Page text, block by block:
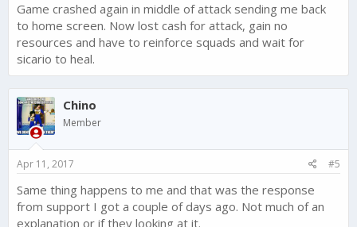
Game crashed again in middle of attack sending me back
to home screen. Now lost cash for attack, gain no
resources and have to reinforce squads and wait for
sicario to heal.
Chino
Member
Apr 11, 2017 #5
Same thing happens to me and that was the response
from support I got a couple of days ago. Not much of an
explanation or if they looking at it.